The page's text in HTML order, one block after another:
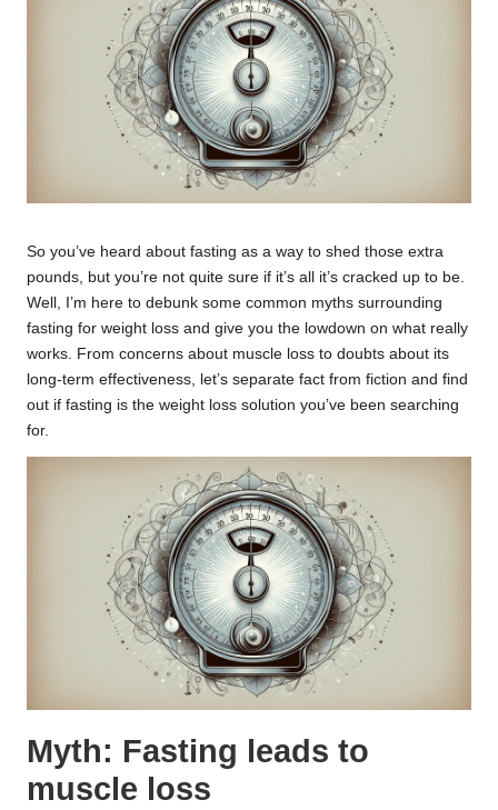
So you’ve heard about fasting as a way to shed those extra
pounds, but you’re not quite sure if it’s all it’s cracked up to be.
Well, I’m here to debunk some common myths surrounding
fasting for weight loss and give you the lowdown on what really
works. From concerns about muscle loss to doubts about its
long-term effectiveness, let’s separate fact from fiction and find
out if fasting is the weight loss solution you’ve been searching
for.
Myth: Fasting leads to
muscle loss